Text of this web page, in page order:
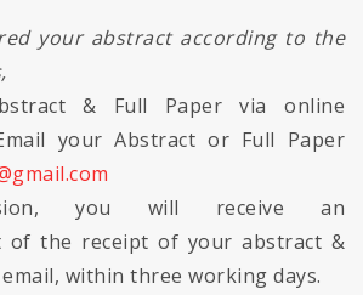
your abstract according to the
& Full Paper via online
your Abstract or Full Paper
you will receive an
of the receipt of your abstract &
within three working days.